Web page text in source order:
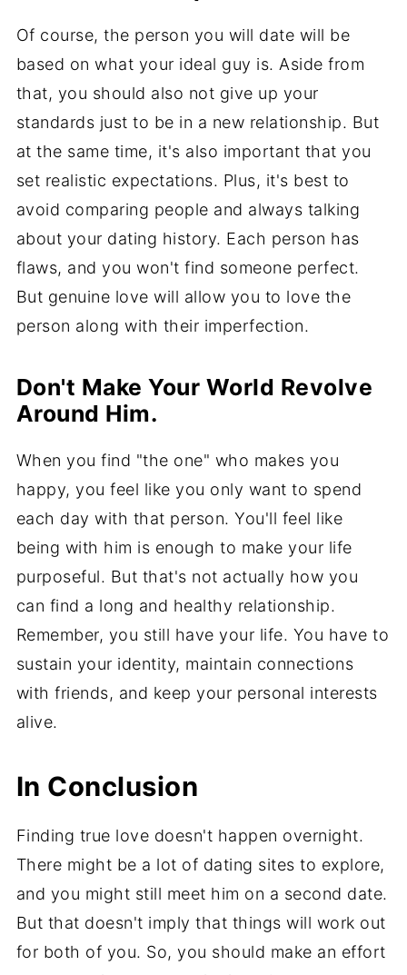
Of course, the person you will date will be
based on what your ideal guy is. Aside from
that, you should also not give up your
standards just to be in a new relationship. But
at the same time, it's also important that you
set realistic expectations. Plus, it's best to
avoid comparing people and always talking
about your dating history. Each person has
flaws, and you won't find someone perfect.
But genuine love will allow you to love the
person along with their imperfection.
Don't Make Your World Revolve
Around Him.
When you find "the one" who makes you
happy, you feel like you only want to spend
each day with that person. You'll feel like
being with him is enough to make your life
purposeful. But that's not actually how you
can find a long and healthy relationship.
Remember, you still have your life. You have to
sustain your identity, maintain connections
with friends, and keep your personal interests
alive.
In Conclusion
Finding true love doesn't happen overnight.
There might be a lot of dating sites to explore,
and you might still meet him on a second date.
But that doesn't imply that things will work out
for both of you. So, you should make an effort